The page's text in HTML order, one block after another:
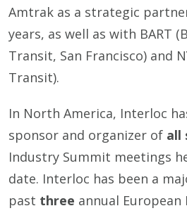
Amtrak as a strategic
years, as well as with BART
Transit, San Francisco) and
Transit).
In North America, Interloc
sponsor and organizer of all
Industry Summit meetings
date. Interloc has been a
past three annual European